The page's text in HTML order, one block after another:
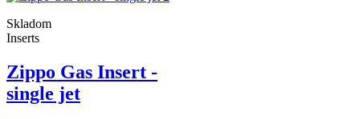
Skladom
Inserts
Zippo Gas Insert -
single jet